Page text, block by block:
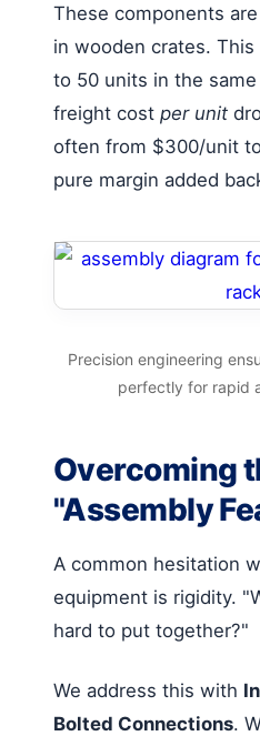
These components
in wooden crates.
to 50 units in the
freight cost per unit
often from $300/unit
pure margin added
Precision engineering
perfectly for rapid
Overcoming
"Assembly
A common hesitation
equipment is rigidity.
hard to put together?"
We address this with
Bolted Connections.